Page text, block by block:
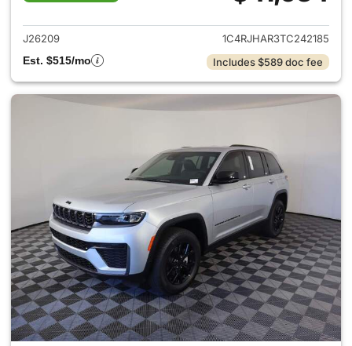
View details for 2026 Jeep
J26209
1C4RJHAR3TC242185
Est. $515/mo
Includes $589 doc fee